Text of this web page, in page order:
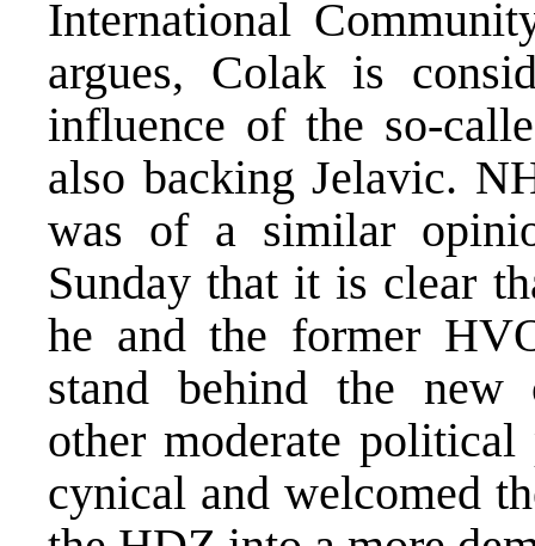
International
argues, Colak is
influence of the so-
also backing Jelavic.
was of a similar
Sunday that it is clear
he and the former
stand behind the new
other moderate
cynical and welcomed